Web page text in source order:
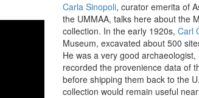
Carla Sinopoli, curator emerita of
the UMMAA, talks here about the
collection. In the early 1920s, Carl
Museum, excavated about 500
He was a very good
recorded the provenience data of
before shipping them back to the
collection would remain useful